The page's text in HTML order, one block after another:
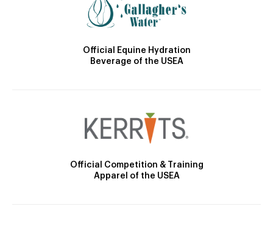
Official Equine Hydration
Beverage of the USEA
Official Competition & Training
Apparel of the USEA